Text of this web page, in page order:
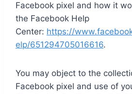
Facebook pixel and how it
the Facebook Help
Center: https://
elp/651294705016616.
You may object to the
Facebook pixel and use of